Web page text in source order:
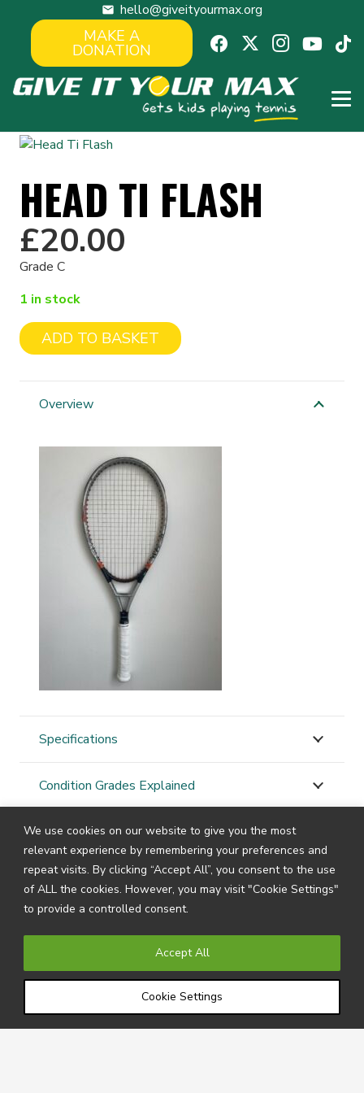
We use cookies on our website to give you the most
relevant experience by remembering your preferences and
repeat visits. By clicking “Accept All”, you consent to the use
of ALL the cookies. However, you may visit "Cookie Settings"
to provide a controlled consent.
Cookie Settings
Accept All
mail hello@giveityourmax.org
MAKE A
DONATION
HEAD TI FLASH
£20.00
Grade C
1 in stock
Head
quantity
ADD TO BASKET
Overview
Specifications
Condition Grades Explained
STAYCONNECTED
Subscribe to our newsletter by filling in your details
below to receive all the latest news and information
directly from us.